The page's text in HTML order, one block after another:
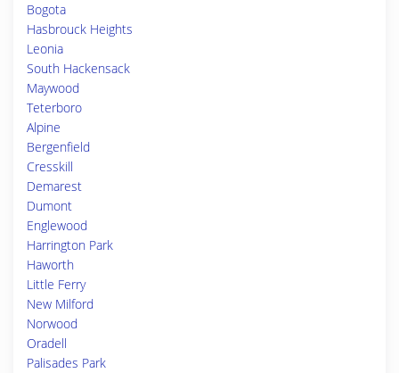
Bogota
Hasbrouck Heights
Leonia
South Hackensack
Maywood
Teterboro
Alpine
Bergenfield
Cresskill
Demarest
Dumont
Englewood
Harrington Park
Haworth
Little Ferry
New Milford
Norwood
Oradell
Palisades Park